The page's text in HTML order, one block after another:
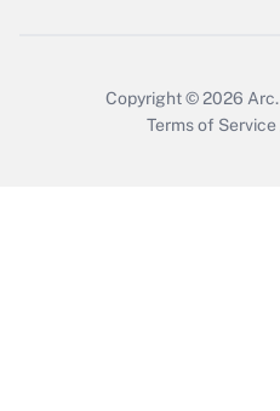
Copyright © 2026 Arc.
Terms of Service